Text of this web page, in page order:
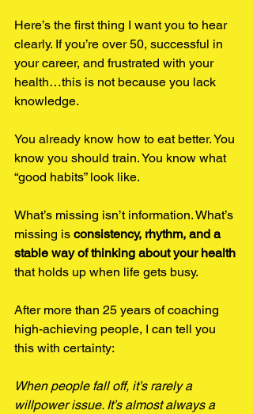
Here’s the first thing I want you to hear
clearly. If you’re over 50, successful in
your career, and frustrated with your
health…this is not because you lack
knowledge.
You already know how to eat better. You
know you should train. You know what
“good habits” look like.
What’s missing isn’t information. What’s
missing is consistency, rhythm, and a
stable way of thinking about your health
that holds up when life gets busy.
After more than 25 years of coaching
high-achieving people, I can tell you
this with certainty:
When people fall off, it’s rarely a
willpower issue. It’s almost always a